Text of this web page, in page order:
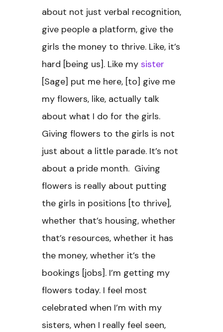
about not just verbal recognition,
give people a platform, give the
girls the money to thrive. Like, it’s
hard [being us]. Like my sister
[Sage] put me here, [to] give me
my flowers, like, actually talk
about what I do for the girls.
Giving flowers to the girls is not
just about a little parade. It’s not
about a pride month. Giving
flowers is really about putting
the girls in positions [to thrive],
whether that’s housing, whether
that’s resources, whether it has
the money, whether it’s the
bookings [jobs]. I’m getting my
flowers today. I feel most
celebrated when I’m with my
sisters, when I really feel seen,